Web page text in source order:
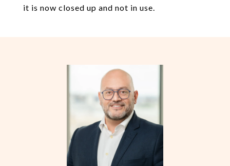
it is now closed up and not in use.